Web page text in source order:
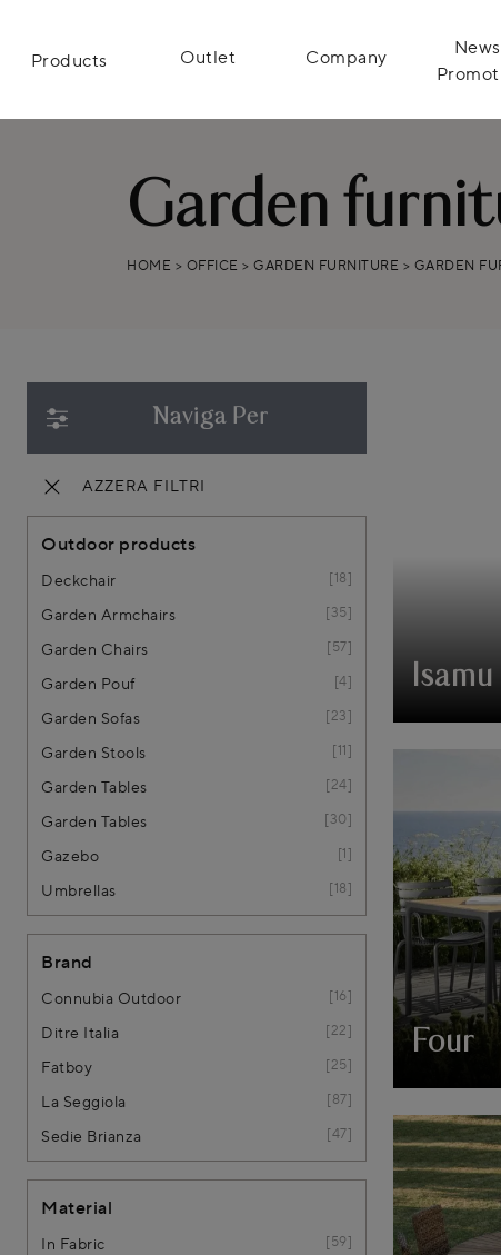
Products Outlet Company
Garden
HOME > OFFICE > GARDEN FURNITURE > GARDEN
Naviga Per
AZZERA FILTRI
Outdoor products
Deckchair 18
Garden Armchairs 35
Garden Chairs 57
Garden Pouf 4
Garden Sofas 23
Garden Stools 11
Garden Tables 24
Garden Tables 30
Gazebo 1
Umbrellas 18
Brand
Connubia Outdoor 16
Ditre Italia 22
Fatboy 25
La Seggiola 87
Sedie Brianza 47
Material
In Fabric 59
Four